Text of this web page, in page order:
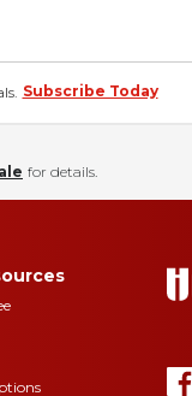
Subscribe Today
for details.